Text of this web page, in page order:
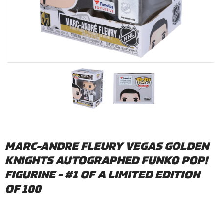
MARC-ANDRE FLEURY VEGAS GOLDEN
KNIGHTS AUTOGRAPHED FUNKO POP!
FIGURINE - #1 OF A LIMITED EDITION
OF 100